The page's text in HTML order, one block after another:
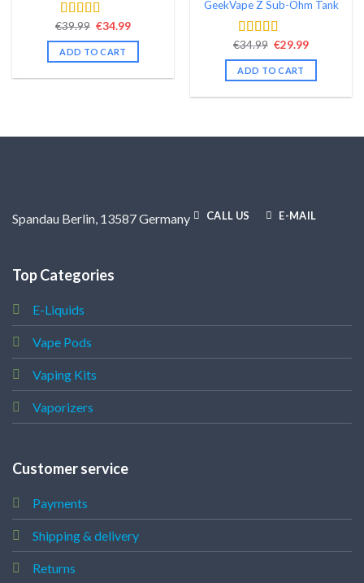
Rated 4.40
out of 5
€39.99 Original
was:
€39.99.
€34.99Current
is:
ADD TO CART
GeekVape Z Sub-Ohm Tank
Rated 4.34
out of 5
€34.99 Original
was:
€34.99.
€29.99Current
is:
ADD TO CART
Spandau Berlin, 13587 Germany CALL US E-MAIL
Top Categories
E-Liquids
Vape Pods
Vaping Kits
Vaporizers
Customer service
Payments
Shipping & delivery
Returns